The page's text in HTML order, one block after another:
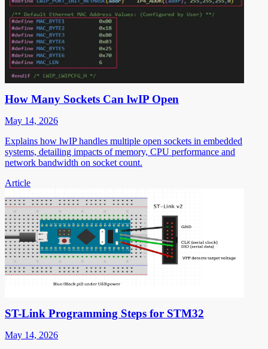
How Many Sockets Can lwIP Open
May 14, 2026
Explains how lwIP handles multiple open sockets in embedded
systems, detailing impacts of memory, CPU performance and
network bandwidth on socket count.
Article
ST-Link Programming Steps for STM32
May 14, 2026